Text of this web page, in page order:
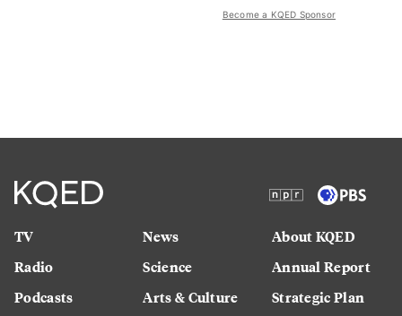
Become a KQED Sponsor
TV
Radio
Podcasts
News
Science
Arts & Culture
About KQED
Annual Report
Strategic Plan